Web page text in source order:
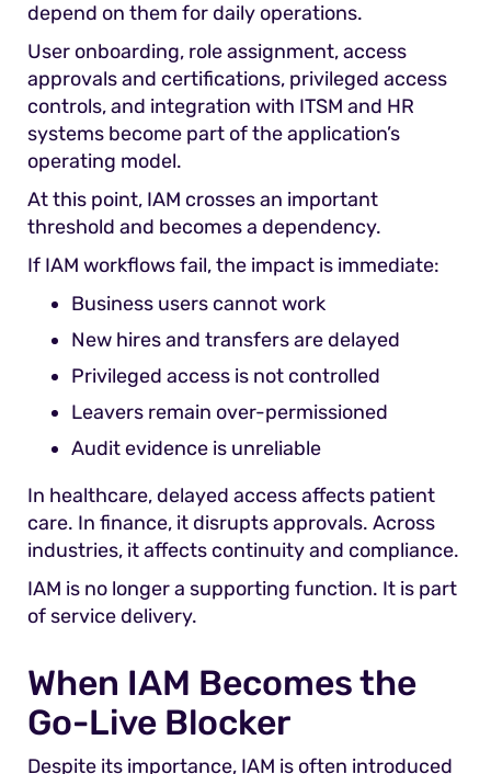
depend on them for daily operations.
User onboarding, role assignment, access
approvals and certifications, privileged access
controls, and integration with ITSM and HR
systems become part of the application’s
operating model.
At this point, IAM crosses an important
threshold and becomes a dependency.
If IAM workflows fail, the impact is immediate:
Business users cannot work
New hires and transfers are delayed
Privileged access is not controlled
Leavers remain over-permissioned
Audit evidence is unreliable
In healthcare, delayed access affects patient
care. In finance, it disrupts approvals. Across
industries, it affects continuity and compliance.
IAM is no longer a supporting function. It is part
of service delivery.
When IAM Becomes the
Go-Live Blocker
Despite its importance, IAM is often introduced